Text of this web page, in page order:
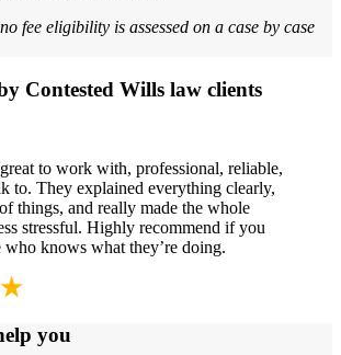
fee eligibility is assessed on a case by case
Contested Wills law clients
to work with, professional, reliable,
to. They explained everything clearly,
things, and really made the whole
stressful. Highly recommend if you
who knows what they’re doing.
you